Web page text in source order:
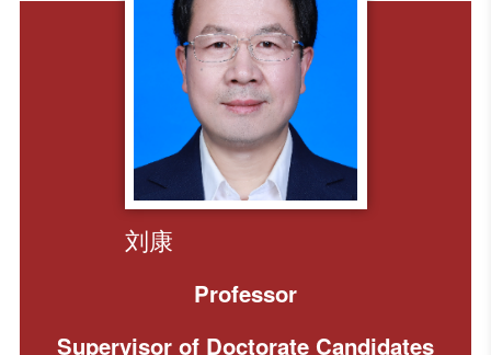
刘康
Professor
Supervisor of Doctorate Candidates